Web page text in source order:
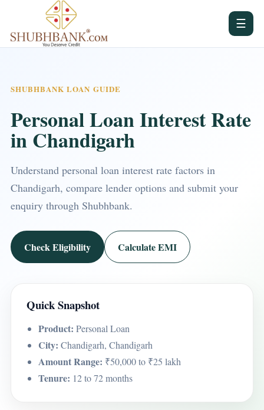
☰
SHUBHBANK LOAN GUIDE
Personal Loan Interest Rate
in Chandigarh
Understand personal loan interest rate factors in
Chandigarh, compare lender options and submit your
enquiry through Shubhbank.
Check Eligibility Calculate EMI
Quick Snapshot
Product: Personal Loan
City: Chandigarh, Chandigarh
Amount Range: ₹50,000 to ₹25 lakh
Tenure: 12 to 72 months